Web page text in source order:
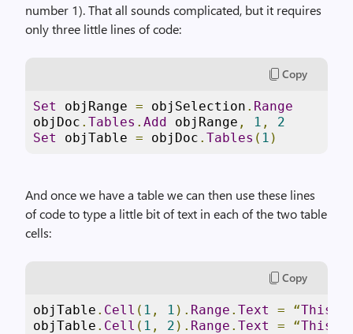
number 1). That all sounds complicated, but it requires
only three little lines of code:
Copy
Set objRange = objSelection . Range
objDoc . Tables . Add objRange , 1 ,
2
Set
objTable = objDoc . Tables ( 1 )
And once we have a table we can then use these lines
of code to type a little bit of text in each of the two table
cells:
Copy
objTable . Cell ( 1 , 1 ). Range . Text = “This
objTable . Cell ( 1 , 2 ). Range . Text = “This